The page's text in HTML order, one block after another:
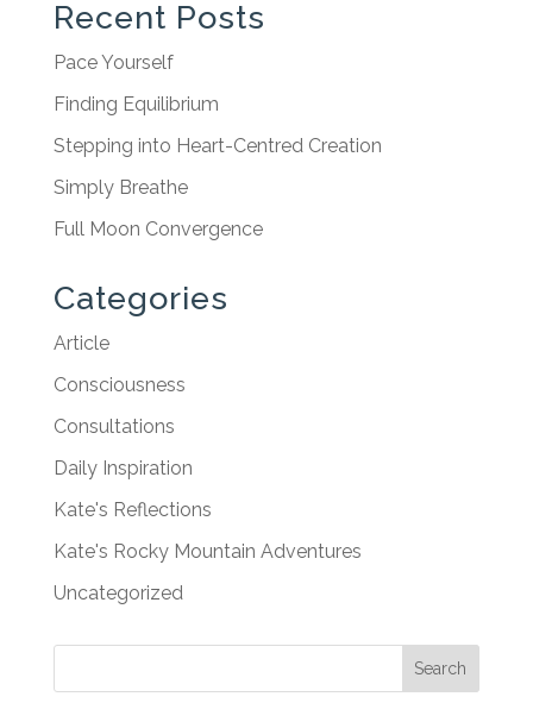
Recent Posts
Pace Yourself
Finding Equilibrium
Stepping into Heart-Centred Creation
Simply Breathe
Full Moon Convergence
Categories
Article
Consciousness
Consultations
Daily Inspiration
Kate's Reflections
Kate's Rocky Mountain Adventures
Uncategorized